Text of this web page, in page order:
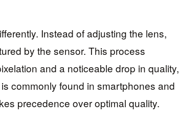
Instead of adjusting the lens,
by the sensor. This process
and a noticeable drop in quality,
commonly found in smartphones and
precedence over optimal quality.